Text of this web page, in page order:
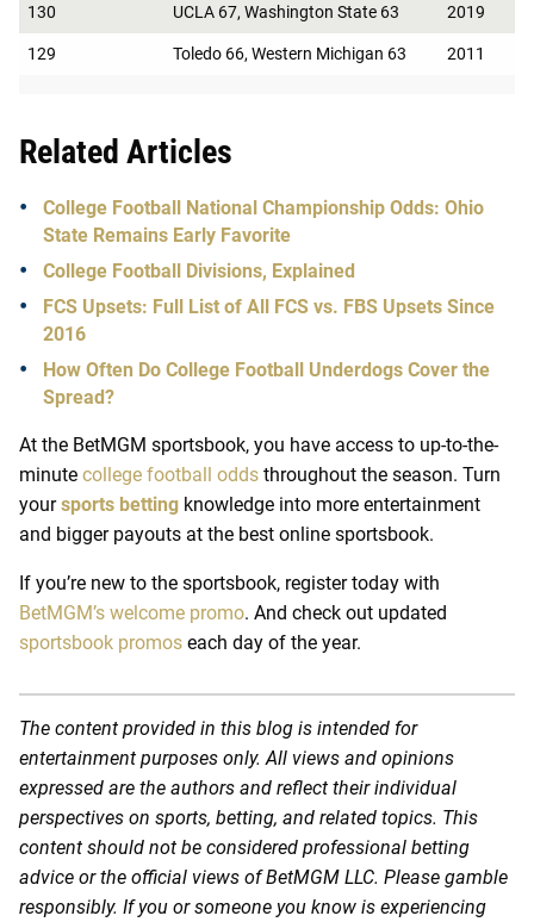
130 UCLA 67, Washington State 63 2019
129 Toledo 66, Western Michigan 63 2011
Related Articles
College Football National Championship Odds: Ohio
State Remains Early Favorite
College Football Divisions, Explained
FCS Upsets: Full List of All FCS vs. FBS Upsets Since
2016
How Often Do College Football Underdogs Cover the
Spread?
At the BetMGM sportsbook, you have access to up-to-the-
minute college football odds throughout the season. Turn
yoursports betting knowledge into more entertainment
and bigger payouts at the best online sportsbook.
If you’re new to the sportsbook, register today with
BetMGM’s welcome promo. And check out updated
sportsbook promos each day of the year.
The content provided in this blog is intended for
entertainment purposes only. All views and opinions
expressed are the authors and reflect their individual
perspectives on sports, betting, and related topics. This
content should not be considered professional betting
advice or the official views of BetMGM LLC. Please gamble
responsibly. If you or someone you know is experiencing